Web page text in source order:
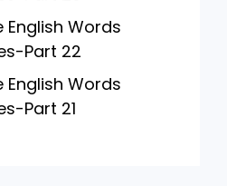
English Words
Part 22
English Words
Part 21